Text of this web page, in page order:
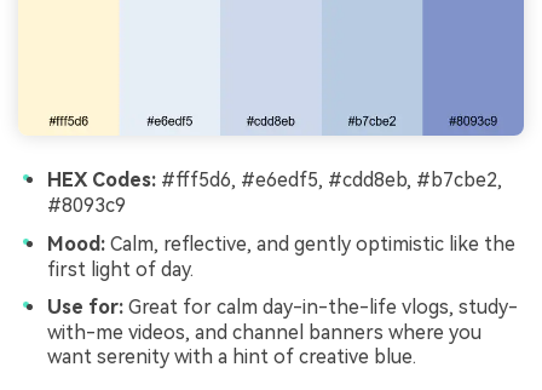
HEX Codes: #fff5d6, #e6edf5, #cdd8eb, #b7cbe2,
#8093c9
Mood: Calm, reflective, and gently optimistic like the
first light of day.
Use for: Great for calm day-in-the-life vlogs, study-
with-me videos, and channel banners where you
want serenity with a hint of creative blue.